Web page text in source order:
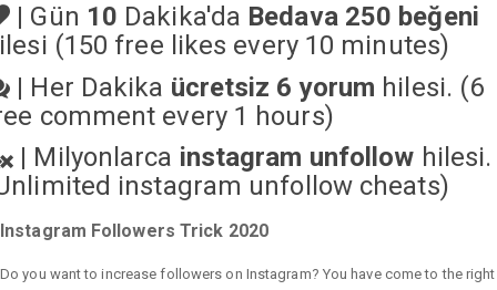
| Gün 10 Dakika'da Bedava 250 beğeni
(150 free likes every 10 minutes)
| Her Dakika ücretsiz 6 yorum hilesi. (6
comment every 1 hours)
| Milyonlarca instagram unfollow hilesi.
instagram unfollow cheats)
Instagram Followers Trick 2020
Do you want to increase followers on Instagram? You have come to the right